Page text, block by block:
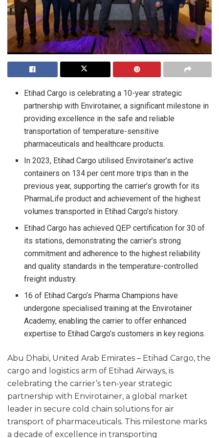
Etihad Cargo is celebrating a 10-year strategic
partnership with Envirotainer, a significant milestone in
providing excellence in the safe and reliable
transportation of temperature-sensitive
pharmaceuticals and healthcare products.
In 2023, Etihad Cargo utilised Envirotainer’s active
containers on 134 per cent more trips than in the
previous year, supporting the carrier’s growth for its
PharmaLife product and achievement of the highest
volumes transported in Etihad Cargo’s history.
Etihad Cargo has achieved QEP certification for 30 of
its stations, demonstrating the carrier’s strong
commitment and adherence to the highest reliability
and quality standards in the temperature-controlled
freight industry.
16 of Etihad Cargo’s Pharma Champions have
undergone specialised training at the Envirotainer
Academy, enabling the carrier to offer enhanced
expertise to Etihad Cargo’s customers in key regions.
Abu Dhabi, United Arab Emirates – Etihad Cargo, the
cargo and logistics arm of Etihad Airways, is
celebrating the carrier’s ten-year strategic
partnership with Envirotainer, a global market
leader in secure cold chain solutions for air
transport of pharmaceuticals. This milestone marks
a decade of excellence in transporting